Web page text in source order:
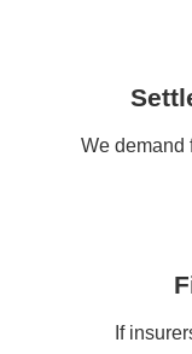
We demand
If